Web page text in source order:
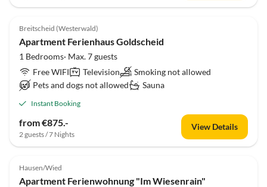
Breitscheid (Westerwald)
Apartment Ferienhaus Goldscheid
1 Bedrooms· Max. 7 guests
Free WIFI
Television
Smoking not allowed
Pets and dogs not allowed
Sauna
Instant Booking
from €875.-
2 guests / 7 Nights
View Details
Hausen/Wied
Apartment Ferienwohnung "Im Wiesenrain"